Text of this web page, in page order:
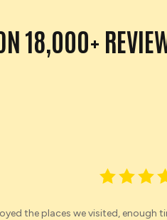
18,000+
the places we visited, enough